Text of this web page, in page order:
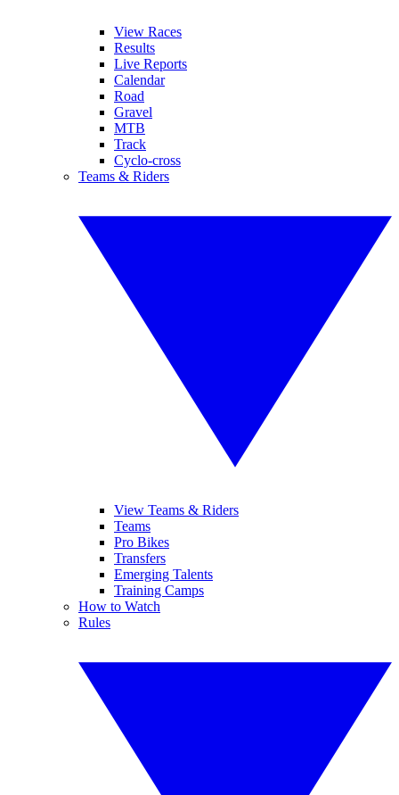
View Races
Results
Live Reports
Calendar
Road
Gravel
MTB
Track
Cyclo-cross
Teams & Riders
View Teams & Riders
Teams
Pro Bikes
Transfers
Emerging Talents
Training Camps
How to Watch
Rules